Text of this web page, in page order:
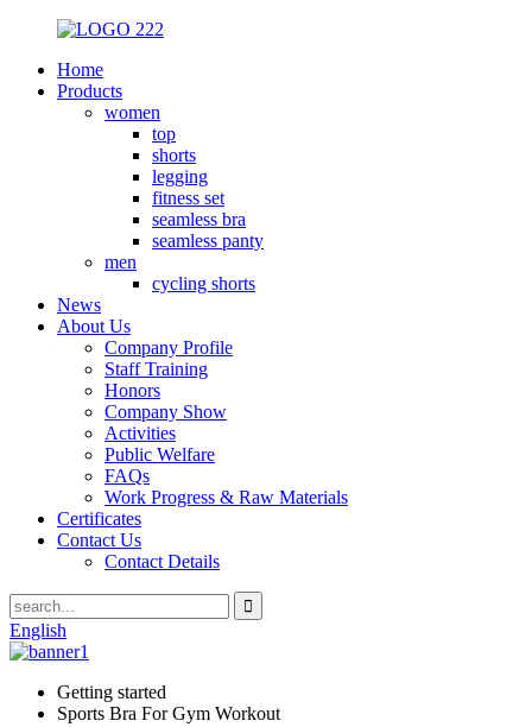
Home
Products
women
top
shorts
legging
fitness set
seamless bra
seamless panty
men
cycling shorts
News
About Us
Company Profile
Staff Training
Honors
Company Show
Activities
Public Welfare
FAQs
Work Progress & Raw Materials
Certificates
Contact Us
Contact Details
English
Getting started
Sports Bra For Gym Workout